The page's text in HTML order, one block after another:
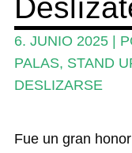
Revistas
Mi cuenta
6. JUNIO 2025|
PALAS, STAND
DESLIZARSE
Fue un gran